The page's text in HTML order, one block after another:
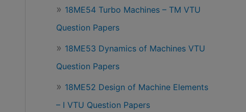
18ME54 Turbo Machines – TM VTU
Question Papers
18ME53 Dynamics of Machines VTU
Question Papers
18ME52 Design of Machine Elements
– I VTU Question Papers